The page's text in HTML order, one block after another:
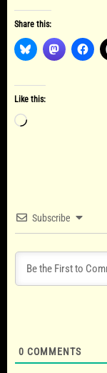
Share this:
Like this:
Loading…
Subscribe
0 COMMENTS